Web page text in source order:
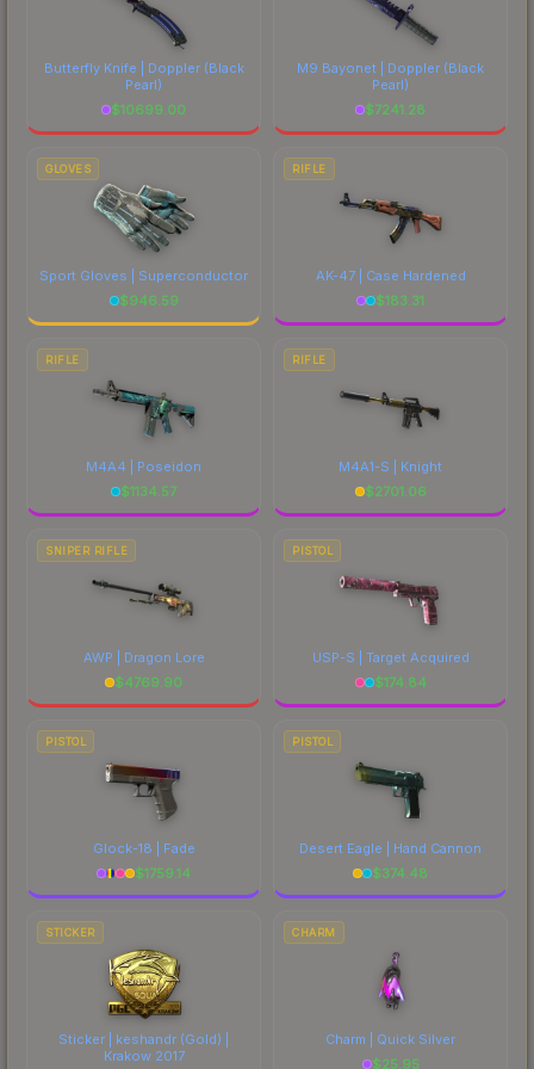
Butterfly Knife | Doppler(Black
Pearl)
$10699.00
M9 Bayonet | Doppler (Black
Pearl)
$7241.28
GLOVES
Sport Gloves | Superconductor
$946.59
RIFLE
AK-47 | Case Hardened
$183.31
RIFLE
M4A4 | Poseidon
$1134.57
RIFLE
M4A1-S | Knight
$2701.06
SNIPER RIFLE
AWP | Dragon Lore
$4769.90
PISTOL
USP-S | Target Acquired
$174.84
PISTOL
Glock-18 | Fade
$1759.14
PISTOL
Desert Eagle | Hand Cannon
$374.48
STICKER
Sticker | keshandr (Gold) |
Krakow 2017
CHARM
Charm | Quick Silver
$25.95